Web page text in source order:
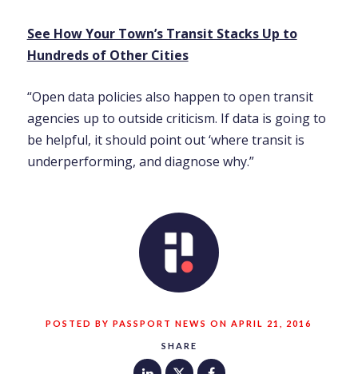
SHARE
See How Your Town’s Transit Stacks Up to
Hundreds of Other Cities
“Open data policies also happen to open transit
agencies up to outside criticism. If data is going to
be helpful, it should point out ‘where transit is
underperforming, and diagnose why.”
POSTED BY PASSPORT NEWS ON APRIL 21, 2016